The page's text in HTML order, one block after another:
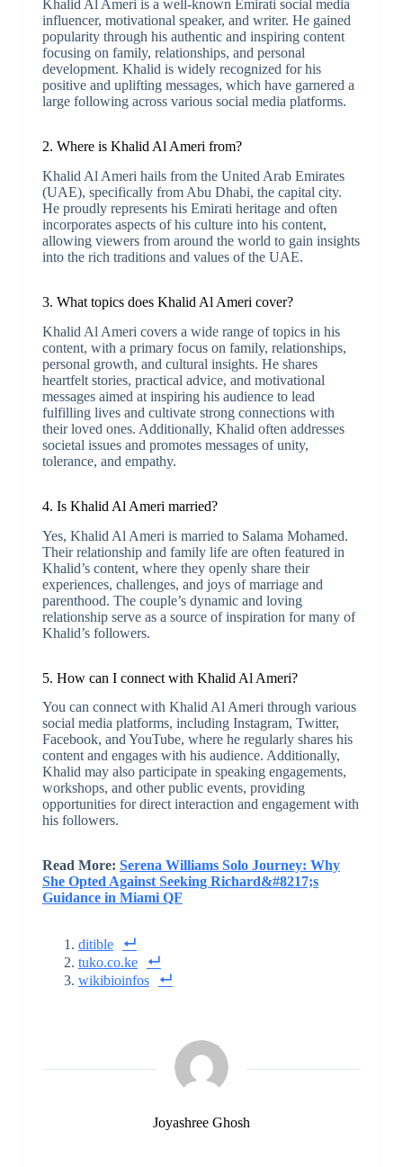
Khalid Al Ameri is a well-known Emirati social media
influencer, motivational speaker, and writer. He gained
popularity through his authentic and inspiring content
focusing on family, relationships, and personal
development. Khalid is widely recognized for his
positive and uplifting messages, which have garnered a
large following across various social media platforms.
2. Where is Khalid Al Ameri from?
Khalid Al Ameri hails from the United Arab Emirates
(UAE), specifically from Abu Dhabi, the capital city.
He proudly represents his Emirati heritage and often
incorporates aspects of his culture into his content,
allowing viewers from around the world to gain insights
into the rich traditions and values of the UAE.
3. What topics does Khalid Al Ameri cover?
Khalid Al Ameri covers a wide range of topics in his
content, with a primary focus on family, relationships,
personal growth, and cultural insights. He shares
heartfelt stories, practical advice, and motivational
messages aimed at inspiring his audience to lead
fulfilling lives and cultivate strong connections with
their loved ones. Additionally, Khalid often addresses
societal issues and promotes messages of unity,
tolerance, and empathy.
4. Is Khalid Al Ameri married?
Yes, Khalid Al Ameri is married to Salama Mohamed.
Their relationship and family life are often featured in
Khalid’s content, where they openly share their
experiences, challenges, and joys of marriage and
parenthood. The couple’s dynamic and loving
relationship serve as a source of inspiration for many of
Khalid’s followers.
5. How can I connect with Khalid Al Ameri?
You can connect with Khalid Al Ameri through various
social media platforms, including Instagram, Twitter,
Facebook, and YouTube, where he regularly shares his
content and engages with his audience. Additionally,
Khalid may also participate in speaking engagements,
workshops, and other public events, providing
opportunities for direct interaction and engagement with
his followers.
Read More: Serena Williams Solo Journey: Why
She Opted Against Seeking Richard&#8217;s
Guidance in Miami QF
ditible
tuko.co.ke
wikibioinfos
Joyashree Ghosh